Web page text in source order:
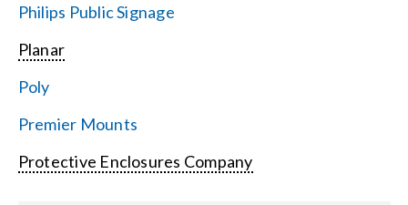
Philips Public Signage
Planar
Poly
Premier Mounts
Protective Enclosures Company